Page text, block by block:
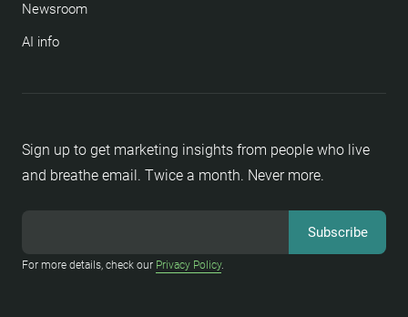
Sign up to get marketing insights from people who live
and breathe email. Twice a month. Never more.
For more details, check our Privacy Policy.
Newsroom
AI info